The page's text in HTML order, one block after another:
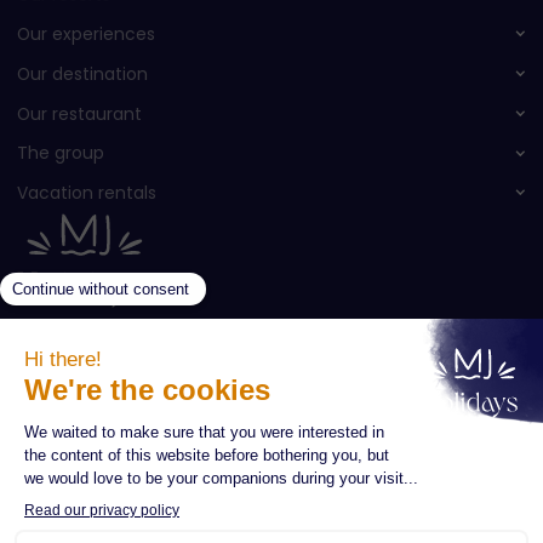
Our experiences
Our destination
Our restaurant
The group
Vacation rentals
Your name *
Subscribe
CONTACT QUOTE